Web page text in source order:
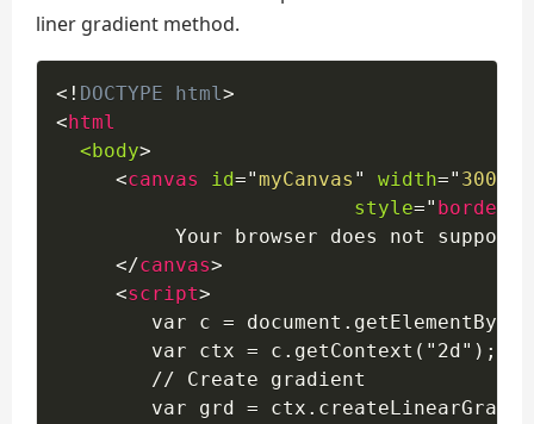
liner gradient method.
<! DOCTYPE html>
< html
<body>
<canvas id="myCanvas " width=" 300
style=" border
Your browser does not support
</canvas>
<script>
var c =
        var ctx = c.getContext("2d");
        // Create gradient
var grd =